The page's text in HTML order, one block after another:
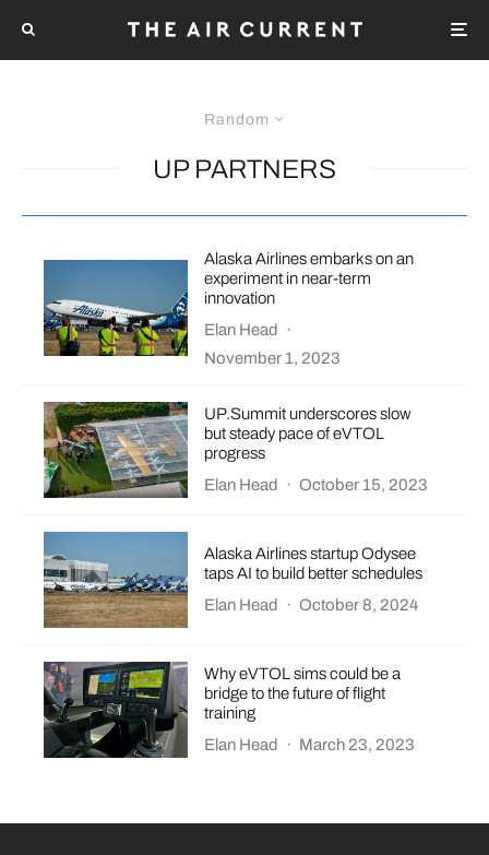
Random
UP PARTNERS
Alaska Airlines embarks on an
experiment in near-term
innovation
Elan Head ·
November 1, 2023
UP.Summit underscores slow
but steady pace of eVTOL
progress
Elan Head
· October 15, 2023
Alaska Airlines startup Odysee
taps AI to build better schedules
Elan Head
· October 8, 2024
Why eVTOL sims could be a
bridge to the future of flight
training
Elan Head
· March 23, 2023